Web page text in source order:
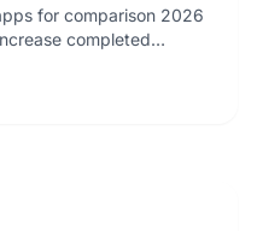
for comparison 2026
completed